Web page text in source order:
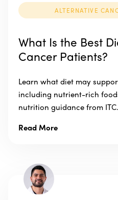
ALTERNATIVE
What Is the Best
Cancer Patients?
Learn what diet may
including nutrient-rich
nutrition guidance from ITC.
Read More